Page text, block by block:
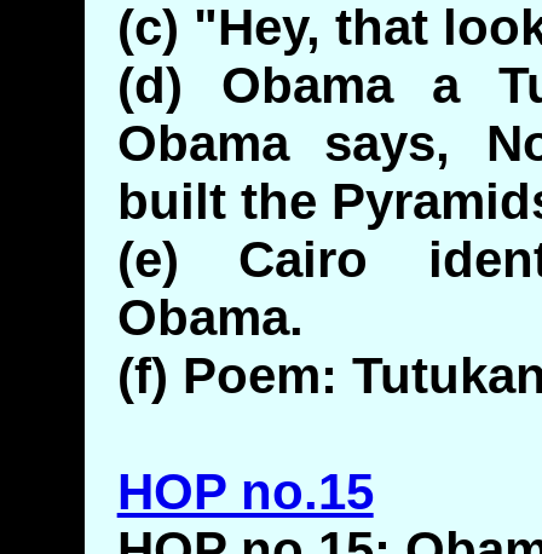
(c) "Hey, that
(d) Obama a
Obama says,
built the
(e) Cairo
Obama.
(f) Poem:
HOP no.15